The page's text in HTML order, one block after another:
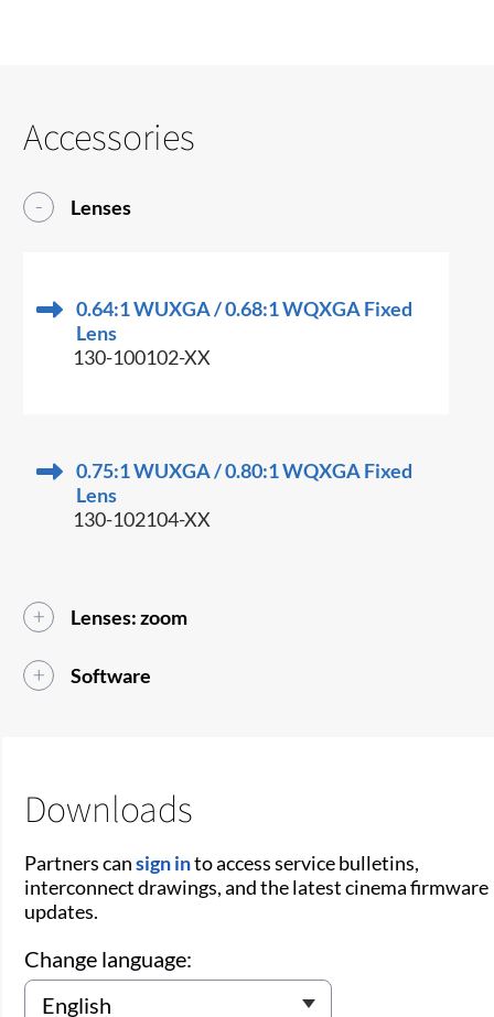
Accessories
Lenses
0.64:1 WUXGA / 0.68:1 WQXGA Fixed
Lens
130-100102-XX
0.75:1 WUXGA / 0.80:1 WQXGA Fixed
Lens
130-102104-XX
Lenses: zoom
Software
Downloads
Partners cansign into access service bulletins,
interconnect drawings, and the latest cinema firmware
updates.
Change language: